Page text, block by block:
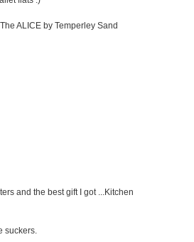
ALICE by Temperley Sand
and the best gift I got ...Kitchen
suckers.